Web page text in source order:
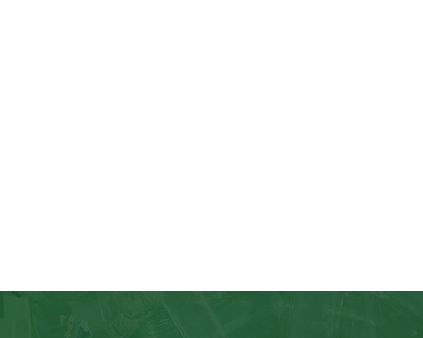
​
While all the items